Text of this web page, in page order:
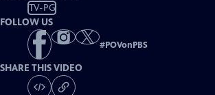
TV-PG
FOLLOW US
#POVonPBS
SHARE THIS VIDEO